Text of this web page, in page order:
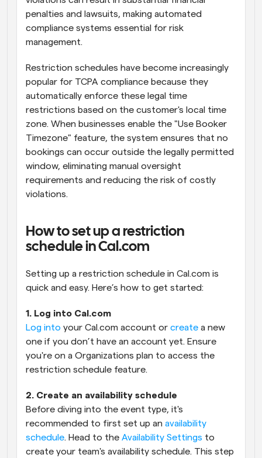
penalties and lawsuits, making automated
compliance systems essential for risk
management.
Restriction schedules have become increasingly
popular for TCPA compliance because they
automatically enforce these legal time
restrictions based on the customer's local time
zone. When businesses enable the "Use Booker
Timezone" feature, the system ensures that no
bookings can occur outside the legally permitted
window, eliminating manual oversight
requirements and reducing the risk of costly
violations.
How to set up a restriction
schedule in Cal.com
Setting up a restriction schedule in Cal.com is
quick and easy. Here’s how to get started:
1. Log into Cal.com
Log into your Cal.com account or create a new
one if you don’t have an account yet. Ensure
you're on a Organizations plan to access the
restriction schedule feature.
2. Create an availability schedule
Before diving into the event type, it's
recommended to first set up an availability
schedule. Head to the Availability Settings to
create your team's availability schedule. This step